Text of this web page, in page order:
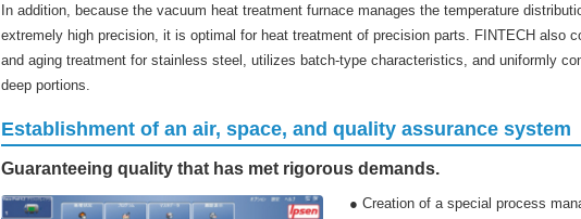
In addition, because the vacuum heat treatment furnace manages the temperature
extremely high precision, it is optimal for heat treatment of precision parts. FINTECH also
and aging treatment for stainless steel, utilizes batch-type characteristics, and uniformly
deep portions.
Establishment of an air, space, and quality assurance system
Guaranteeing quality that has met rigorous demands.
● Creation of a special process